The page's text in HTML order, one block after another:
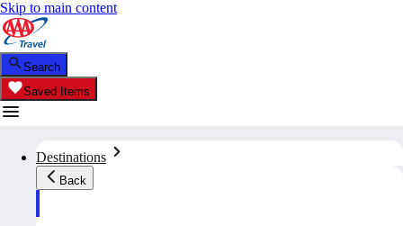
Skip to main content
Search
Saved Items
Destinations
Back